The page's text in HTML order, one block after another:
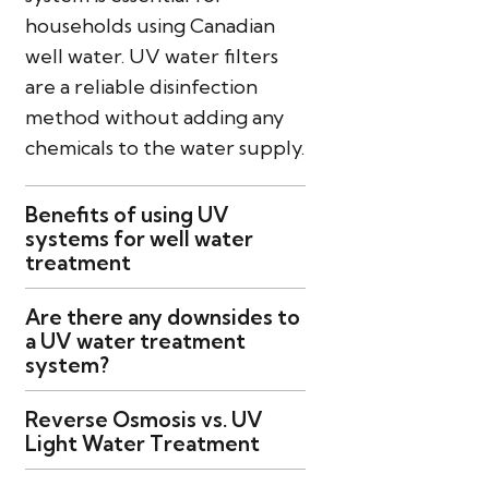
households using Canadian
well water. UV water filters
are a reliable disinfection
method without adding any
chemicals to the water supply.
Benefits of using UV
systems for well water
treatment
Are there any downsides to
a UV water treatment
system?
Reverse Osmosis vs. UV
Light Water Treatment